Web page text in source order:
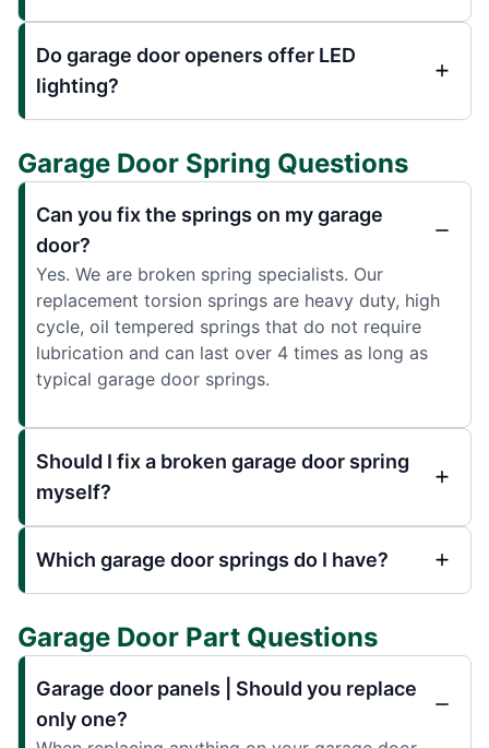
Do garage door openers offer LED
lighting?
Garage Door Spring Questions
Can you fix the springs on my garage
door?
Yes. We are broken spring specialists. Our
replacement torsion springs are heavy duty, high
cycle, oil tempered springs that do not require
lubrication and can last over 4 times as long as
typical garage door springs.
Should I fix a broken garage door spring
myself?
Which garage door springs do I have?
Garage Door Part Questions
Garage door panels | Should you replace
only one?